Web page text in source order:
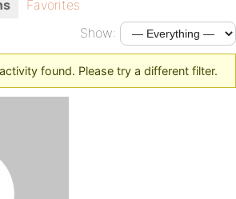
Favorites
Show:
found. Please try a different filter.